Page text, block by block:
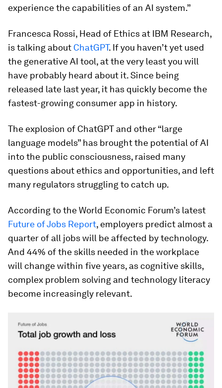
experience the capabilities of an AI system.”
Francesca Rossi, Head of Ethics at IBM Research,
is talking about ChatGPT. If you haven’t yet used
the generative AI tool, at the very least you will
have probably heard about it. Since being
released late last year, it has quickly become the
fastest-growing consumer app in history.
The explosion of ChatGPT and other “large
language models” has brought the potential of AI
into the public consciousness, raised many
questions about ethics and opportunities, and left
many regulators struggling to catch up.
According to the World Economic Forum’s latest
Future of Jobs Report, employers predict almost a
quarter of all jobs will be affected by technology.
And 44% of the skills needed in the workplace
will change within five years, as cognitive skills,
complex problem solving and technology literacy
become increasingly relevant.